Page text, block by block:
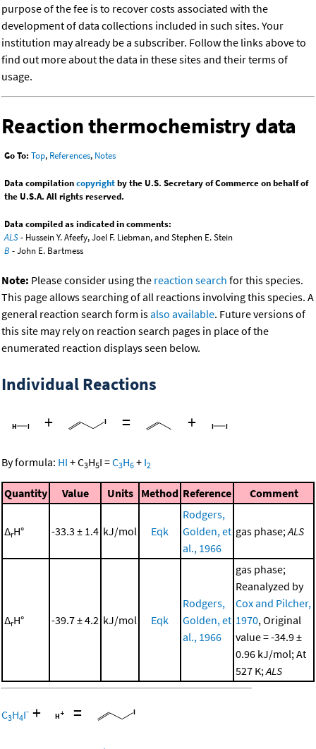
purpose of the fee is to recover costs associated with the
development of data collections included in such sites. Your
institution may already be a subscriber. Follow the links above to
find out more about the data in these sites and their terms of
usage.
Reaction thermochemistry data
Go To: Top, References, Notes
Data compilationcopyrightby the U.S. Secretary of Commerce on behalf of
the U.S.A. All rights reserved.
Data compiled as indicated in comments:
ALS- Hussein Y. Afeefy, Joel F. Liebman, and Stephen E. Stein
B - John E. Bartmess
Note: Please consider using the reaction search for this species.
This page allows searching of all reactions involving this species. A
general reaction search form isalso available. Future versions of
this site may rely on reaction search pages in place of the
enumerated reaction displays seen below.
Individual Reactions
+
= +
By formula: HI +C3H5I =C3H6 + I2
Quantity Value Units Method Reference Comment
ΔrH° -33.3 ± 1.4 kJ/mol Eqk
Rodgers,
Golden, et
al., 1966
gas phase;ALS
ΔrH° -39.7 ± 4.2 kJ/mol Eqk
Rodgers,
Golden, et
al., 1966
gas phase;
Reanalyzed by
Cox and Pilcher,
1970, Original
value = -34.9 ±
0.96 kJ/mol; At
527 K;ALS
C3H4I- + =